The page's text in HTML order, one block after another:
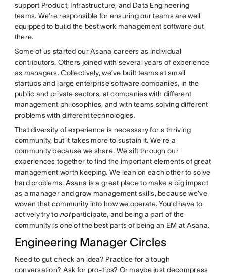
support Product, Infrastructure, and Data Engineering
teams. We’re responsible for ensuring our teams are well
equipped to build the best work management software out
there.
Some of us started our Asana careers as individual
contributors. Others joined with several years of experience
as managers. Collectively, we’ve built teams at small
startups and large enterprise software companies, in the
public and private sectors, at companies with different
management philosophies, and with teams solving different
problems with different technologies.
That diversity of experience is necessary for a thriving
community, but it takes more to sustain it. We’re a
community because we share. We sift through our
experiences together to find the important elements of great
management worth keeping. We lean on each other to solve
hard problems. Asana is a great place to make a big impact
as a manager and grow management skills, because we’ve
woven that community into how we operate. You’d have to
actively try to notparticipate, and being a part of the
community is one of the best parts of being an EM at Asana.
Engineering Manager Circles
Need to gut check an idea? Practice for a tough
conversation? Ask for pro-tips? Or maybe just decompress